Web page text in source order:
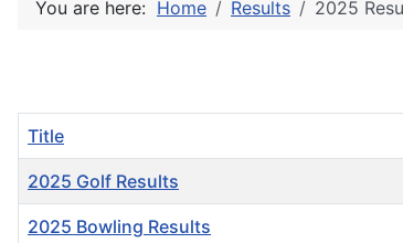
You are here: Home Results 2025
Title
2025 Golf Results
2025 Bowling Results